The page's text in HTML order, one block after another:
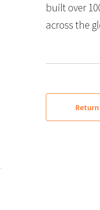
built over
across the